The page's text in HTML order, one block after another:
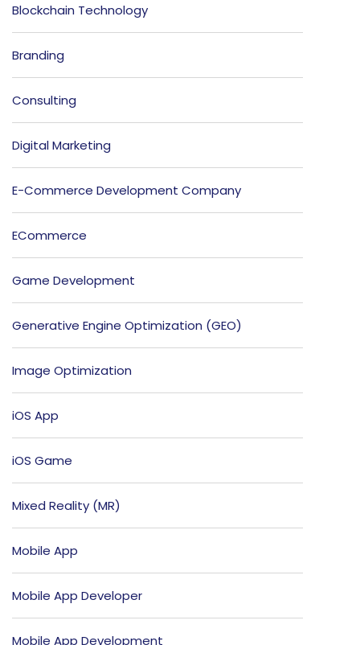
Blockchain Technology
Branding
Consulting
Digital Marketing
E-Commerce Development Company
ECommerce
Game Development
Generative Engine Optimization (GEO)
Image Optimization
iOS App
iOS Game
Mixed Reality (MR)
Mobile App
Mobile App Developer
Mobile App Development